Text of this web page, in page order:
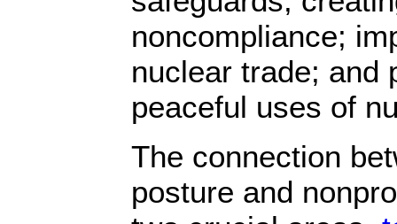
noncompliance;
nuclear trade; and
peaceful uses of
The connection
posture and